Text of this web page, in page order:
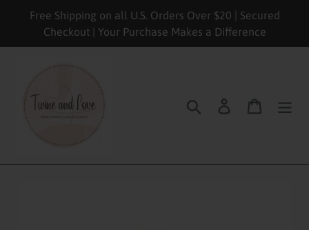
Free Shipping on all U.S. Orders Over $20 | Secured
Checkout | Your Purchase Makes a Difference
Search Log in Cart